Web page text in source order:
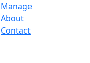
Manage
About
Contact